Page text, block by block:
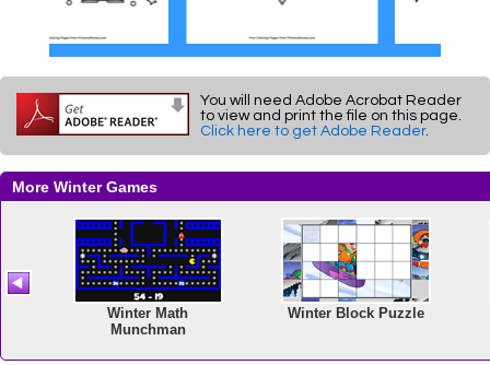
You will need Adobe Acrobat Reader
to view and print the file on this page.
Click here to get Adobe Reader.